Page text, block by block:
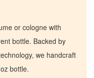
or cologne with
bottle. Backed by
we handcraft
bottle.